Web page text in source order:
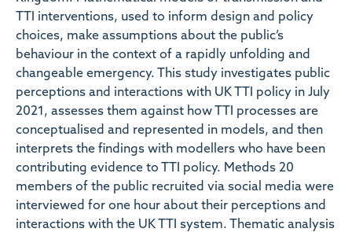
TTI interventions, used to inform design and policy
choices, make assumptions about the public’s
behaviour in the context of a rapidly unfolding and
changeable emergency. This study investigates public
perceptions and interactions with UK TTI policy in July
2021, assesses them against how TTI processes are
conceptualised and represented in models, and then
interprets the findings with modellers who have been
contributing evidence to TTI policy. Methods 20
members of the public recruited via social media were
interviewed for one hour about their perceptions and
interactions with the UK TTI system. Thematic analysis